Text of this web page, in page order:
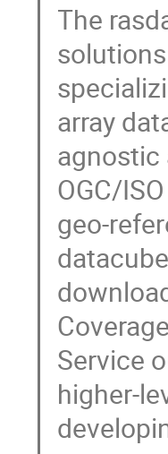
The
array
agnostic
OGC/
geo-
Service
higher-